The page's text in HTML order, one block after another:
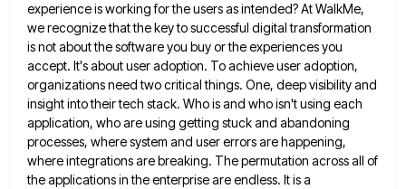
experienceis working for the users as intended? At WalkMe,
we recognize that the key to successful digital transformation
is notabout the software you buy or the experiences you
accept. It's about user adoption. To achieve user adoption,
organizations need two critical things. One, deep visibility and
insight into their tech stack. Who is and who isn't using each
application, who are using getting stuck and abandoning
processes, where system and user errors are happening,
where integrations are breaking. Thepermutation across all of
the applications in the enterprise are endless. It is a